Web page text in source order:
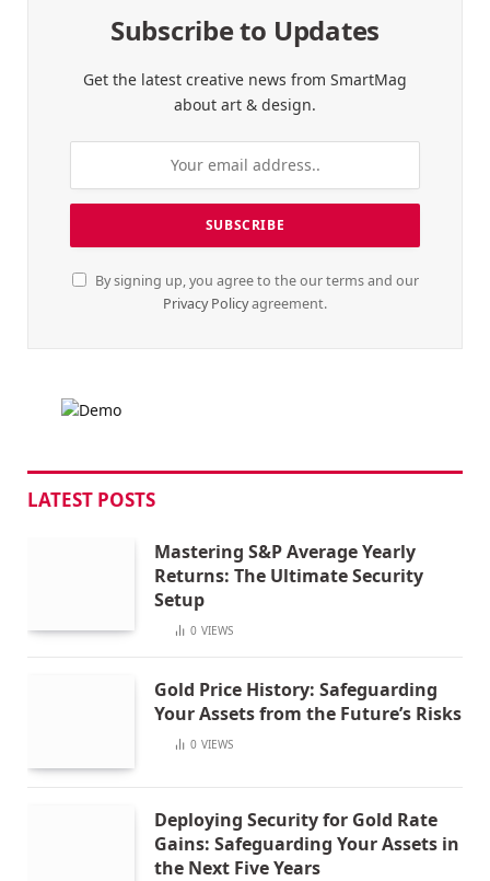
Subscribe to Updates
Get the latest creative news from SmartMag
about art & design.
By signing up, you agree to the our terms and our
Privacy Policyagreement.
LATEST POSTS
Mastering S&P Average Yearly
Returns: The Ultimate Security
Setup
0 VIEWS
Gold Price History: Safeguarding
Your Assets from the Future’s Risks
0 VIEWS
Deploying Security for Gold Rate
Gains: Safeguarding Your Assets in
the Next Five Years